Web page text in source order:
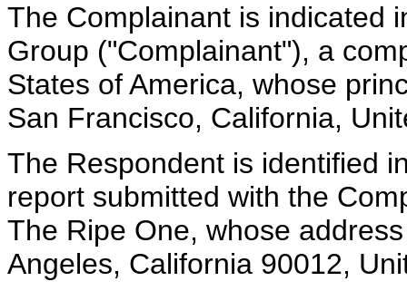
The Complainant is indicated
Group ("Complainant"), a
States of America, whose
San Francisco, California,
The Respondent is identified
report submitted with the
The Ripe One, whose
Angeles, California 90012,